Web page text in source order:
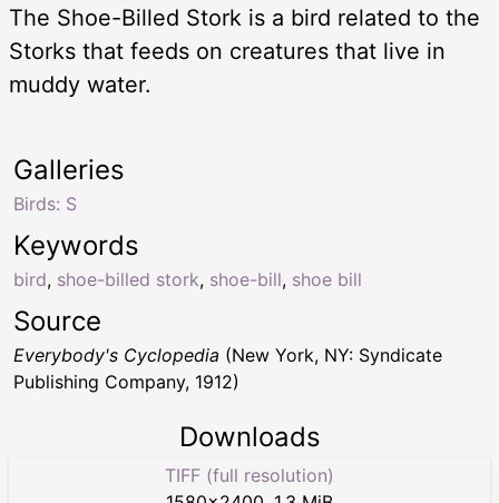
The Shoe-Billed Stork is a bird related to the
Storks that feeds on creatures that live in
muddy water.
Keywords
bird, shoe-billed stork, shoe-bill, shoe bill
Galleries
Birds: S
Source
Everybody's Cyclopedia (New York, NY: Syndicate
Publishing Company, 1912)
Downloads
TIFF (full resolution)